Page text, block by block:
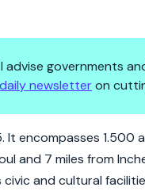
advise governments
newsletteron
Big Data
It encompasses
and 7 miles from
and cultural